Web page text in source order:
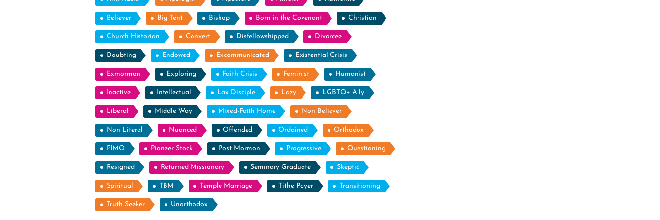
Believer Big Tent Bishop Born in the Covenant Christian
Church Historian Convert Disfellowshipped Divorcee
Doubting Endowed Excommunicated Existential Crisis
Exmormon Exploring Faith Crisis Feminist Humanist
Inactive Intellectual Lax Disciple Lazy LGBTQ+ Ally
Liberal Middle Way Mixed-Faith Home Non Believer
Non Literal Nuanced Offended Ordained Orthodox
PIMO Pioneer Stock Post Mormon Progressive Questioning
Resigned Returned Missionary Seminary Graduate Skeptic
Spiritual TBM Temple Marriage Tithe Payer Transitioning
Truth Seeker Unorthodox